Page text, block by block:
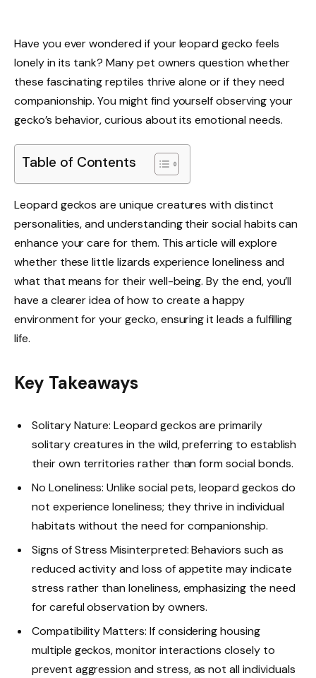
Have you ever wondered if your leopard gecko feels
lonely in its tank? Many pet owners question whether
these fascinating reptiles thrive alone or if they need
companionship. You might find yourself observing your
gecko’s behavior, curious about its emotional needs.
Table of Contents
Leopard geckos are unique creatures with distinct
personalities, and understanding their social habits can
enhance your care for them. This article will explore
whether these little lizards experience loneliness and
what that means for their well-being. By the end, you’ll
have a clearer idea of how to create a happy
environment for your gecko, ensuring it leads a fulfilling
life.
Key Takeaways
Solitary Nature: Leopard geckos are primarily
solitary creatures in the wild, preferring to establish
their own territories rather than form social bonds.
No Loneliness: Unlike social pets, leopard geckos do
not experience loneliness; they thrive in individual
habitats without the need for companionship.
Signs of Stress Misinterpreted: Behaviors such as
reduced activity and loss of appetite may indicate
stress rather than loneliness, emphasizing the need
for careful observation by owners.
Compatibility Matters: If considering housing
multiple geckos, monitor interactions closely to
prevent aggression and stress, as not all individuals